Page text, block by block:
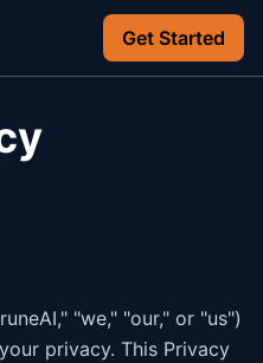
Get Started
"we," "our," or "us")
privacy. This Privacy